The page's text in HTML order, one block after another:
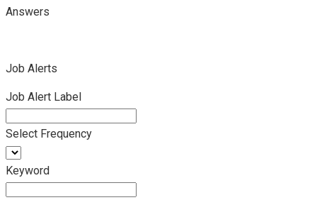
Answers
Job Alerts
Job Alert Label
Select Frequency
Keyword